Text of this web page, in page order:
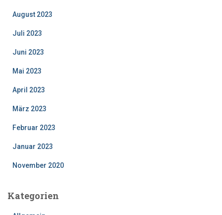
August 2023
Juli 2023
Juni 2023
Mai 2023
April 2023
März 2023
Februar 2023
Januar 2023
November 2020
Kategorien